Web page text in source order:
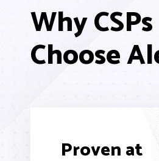
Why CSPs
Choose
Proven at